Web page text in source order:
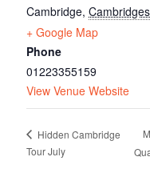
Cambridge,
+ Google Map
Phone
01223355159
View Venue Website
Hidden Cambridge
Tour July